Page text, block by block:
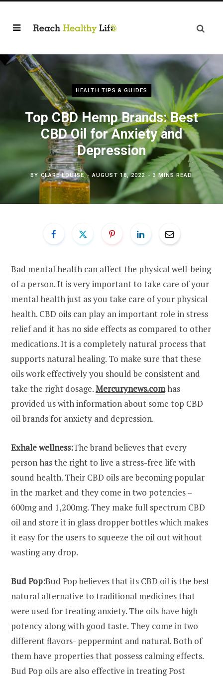
HEALTH TIPS & GUIDES
Top CBD Hemp Brands: Best
CBD Oil for Anxiety and
Depression
BY CLARE LOUISE AUGUST 18, 2022 3 MINS READ
Bad mental health can affect the physical well-being
of a person. It is very important to take care of your
mental health just as you take care of your physical
health. CBD oils can play an important role in stress
relief and it has no side effects as compared to other
medications. It is a completely natural process that
supports natural healing. To make sure that these
oils work effectively you should be consistent and
take the right dosage.Mercurynews.comhas
provided us with information about some top CBD
oil brands for anxiety and depression.
Exhale wellness:The brand believes that every
person has the right to live a stress-free life with
sound health. Their CBD oils are becoming popular
in the market and they come in two potencies –
600mg and 1,200mg. They make full spectrum CBD
oil and store it in glass dropper bottles which makes
it easy for the users to squeeze the oil out without
wasting any drop.
Bud Pop:Bud Pop believes that its CBD oil is the best
natural alternative to traditional medicines that
were used for treating anxiety. The oils have high
potency along with good taste. They come in two
different flavors- peppermint and natural. Both of
them have properties that possess calming effects.
Bud Pop oils are also effective in treating Post